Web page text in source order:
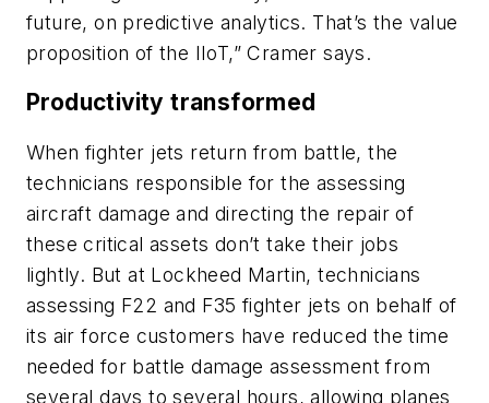
future, on predictive analytics. That’s the value
proposition of the IIoT,” Cramer says.
Productivity transformed
When fighter jets return from battle, the
technicians responsible for the assessing
aircraft damage and directing the repair of
these critical assets don’t take their jobs
lightly. But at Lockheed Martin, technicians
assessing F22 and F35 fighter jets on behalf of
its air force customers have reduced the time
needed for battle damage assessment from
several days to several hours, allowing planes